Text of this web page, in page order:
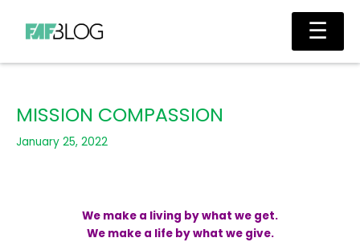
content
Main
MISSION COMPASSION
January 25, 2022
We make a living by what we get.
We make a life by what we give.
☰